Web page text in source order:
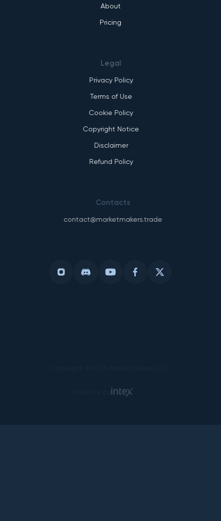
About
Pricing
Legal
Privacy Policy
Terms of Use
Cookie Policy
Copyright Notice
Disclaimer
Refund Policy
Contacts
contact@marketmakers.trade